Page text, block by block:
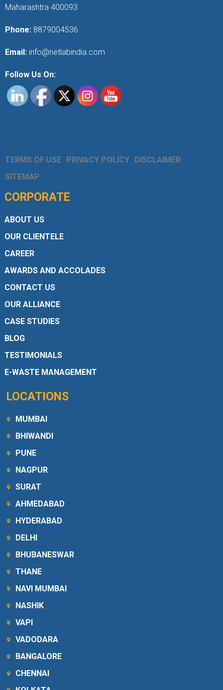
Maharashtra 400093
Phone: 8879004536
Email: info@netlabindia.com
Follow Us On:
TERMS OF USE PRIVACY POLICY DISCLAIMER
SITEMAP
CORPORATE
ABOUT US
OUR CLIENTELE
CAREER
AWARDS AND ACCOLADES
CONTACT US
OUR ALLIANCE
CASE STUDIES
BLOG
TESTIMONIALS
E-WASTE MANAGEMENT
LOCATIONS
MUMBAI
BHIWANDI
PUNE
NAGPUR
SURAT
AHMEDABAD
HYDERABAD
DELHI
BHUBANESWAR
THANE
NAVI MUMBAI
NASHIK
VAPI
VADODARA
BANGALORE
CHENNAI